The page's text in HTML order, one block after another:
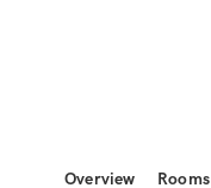
Overview Rooms